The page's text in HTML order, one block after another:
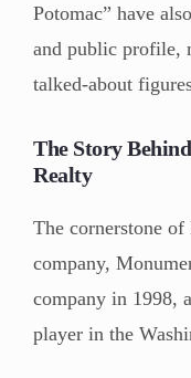
Potomac” have
and public profile,
talked-about
The Story
Realty
The cornerstone
company,
company in 1998,
player in the